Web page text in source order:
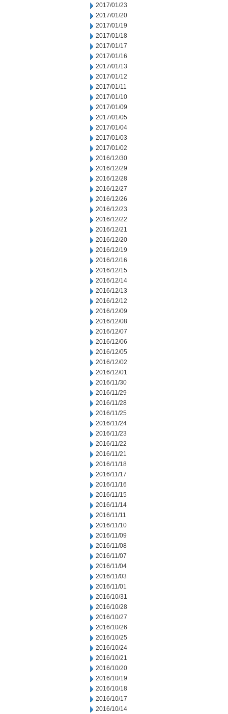
2017/01/23
2017/01/20
2017/01/19
2017/01/18
2017/01/17
2017/01/16
2017/01/13
2017/01/12
2017/01/11
2017/01/10
2017/01/09
2017/01/05
2017/01/04
2017/01/03
2017/01/02
2016/12/30
2016/12/29
2016/12/28
2016/12/27
2016/12/26
2016/12/23
2016/12/22
2016/12/21
2016/12/20
2016/12/19
2016/12/16
2016/12/15
2016/12/14
2016/12/13
2016/12/12
2016/12/09
2016/12/08
2016/12/07
2016/12/06
2016/12/05
2016/12/02
2016/12/01
2016/11/30
2016/11/29
2016/11/28
2016/11/25
2016/11/24
2016/11/23
2016/11/22
2016/11/21
2016/11/18
2016/11/17
2016/11/16
2016/11/15
2016/11/14
2016/11/11
2016/11/10
2016/11/09
2016/11/08
2016/11/07
2016/11/04
2016/11/03
2016/11/01
2016/10/31
2016/10/28
2016/10/27
2016/10/26
2016/10/25
2016/10/24
2016/10/21
2016/10/20
2016/10/19
2016/10/18
2016/10/17
2016/10/14